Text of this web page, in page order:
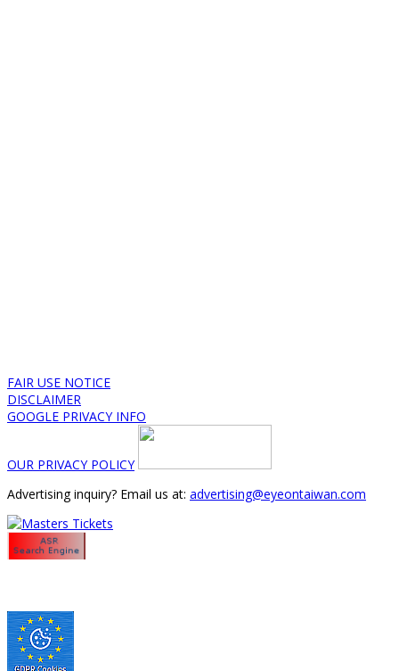
FAIR USE NOTICE
DISCLAIMER
GOOGLE PRIVACY INFO
OUR PRIVACY POLICY
Advertising inquiry? Email us at: advertising@eyeontaiwan.com